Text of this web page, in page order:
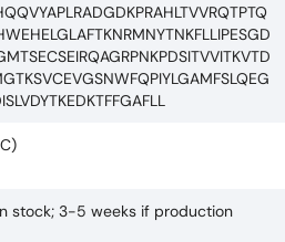
stock; 3-5 weeks if production